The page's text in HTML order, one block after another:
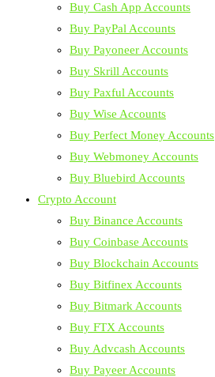
Buy Cash App Accounts
Buy PayPal Accounts
Buy Payoneer Accounts
Buy Skrill Accounts
Buy Paxful Accounts
Buy Wise Accounts
Buy Perfect Money Accounts
Buy Webmoney Accounts
Buy Bluebird Accounts
Crypto Account
Buy Binance Accounts
Buy Coinbase Accounts
Buy Blockchain Accounts
Buy Bitfinex Accounts
Buy Bitmark Accounts
Buy FTX Accounts
Buy Advcash Accounts
Buy Payeer Accounts